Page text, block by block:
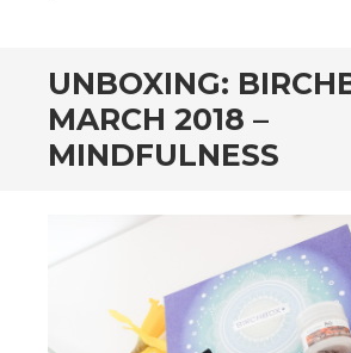
UNBOXING:
MARCH 2018 –
MINDFULNESS